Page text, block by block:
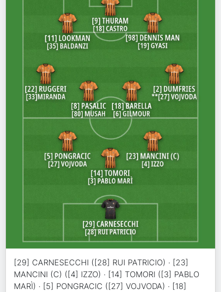
[29] CARNESECCHI ([28] RUI PATRICIO) · [23]
MANCINI (C) ([4] IZZO) · [14] TOMORI ([3] PABLO
MARÌ) · [5] PONGRACIC ([27] VOJVODA) · [18]